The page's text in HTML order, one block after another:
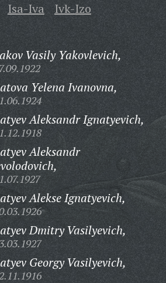
Isa-Iva Ivk-Izo
Vasily Yakovlevich,
Yelena Ivanovna,
Aleksandr Ignatyevich,
Aleksandr
Alekse Ignatyevich,
Dmitry Vasilyevich,
Georgy Vasilyevich,